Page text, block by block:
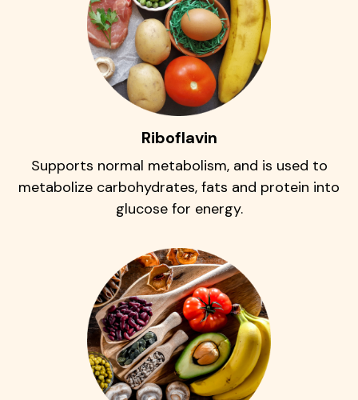
Riboflavin
Supports normal metabolism, and is used to
metabolize carbohydrates, fats and protein into
glucose for energy.